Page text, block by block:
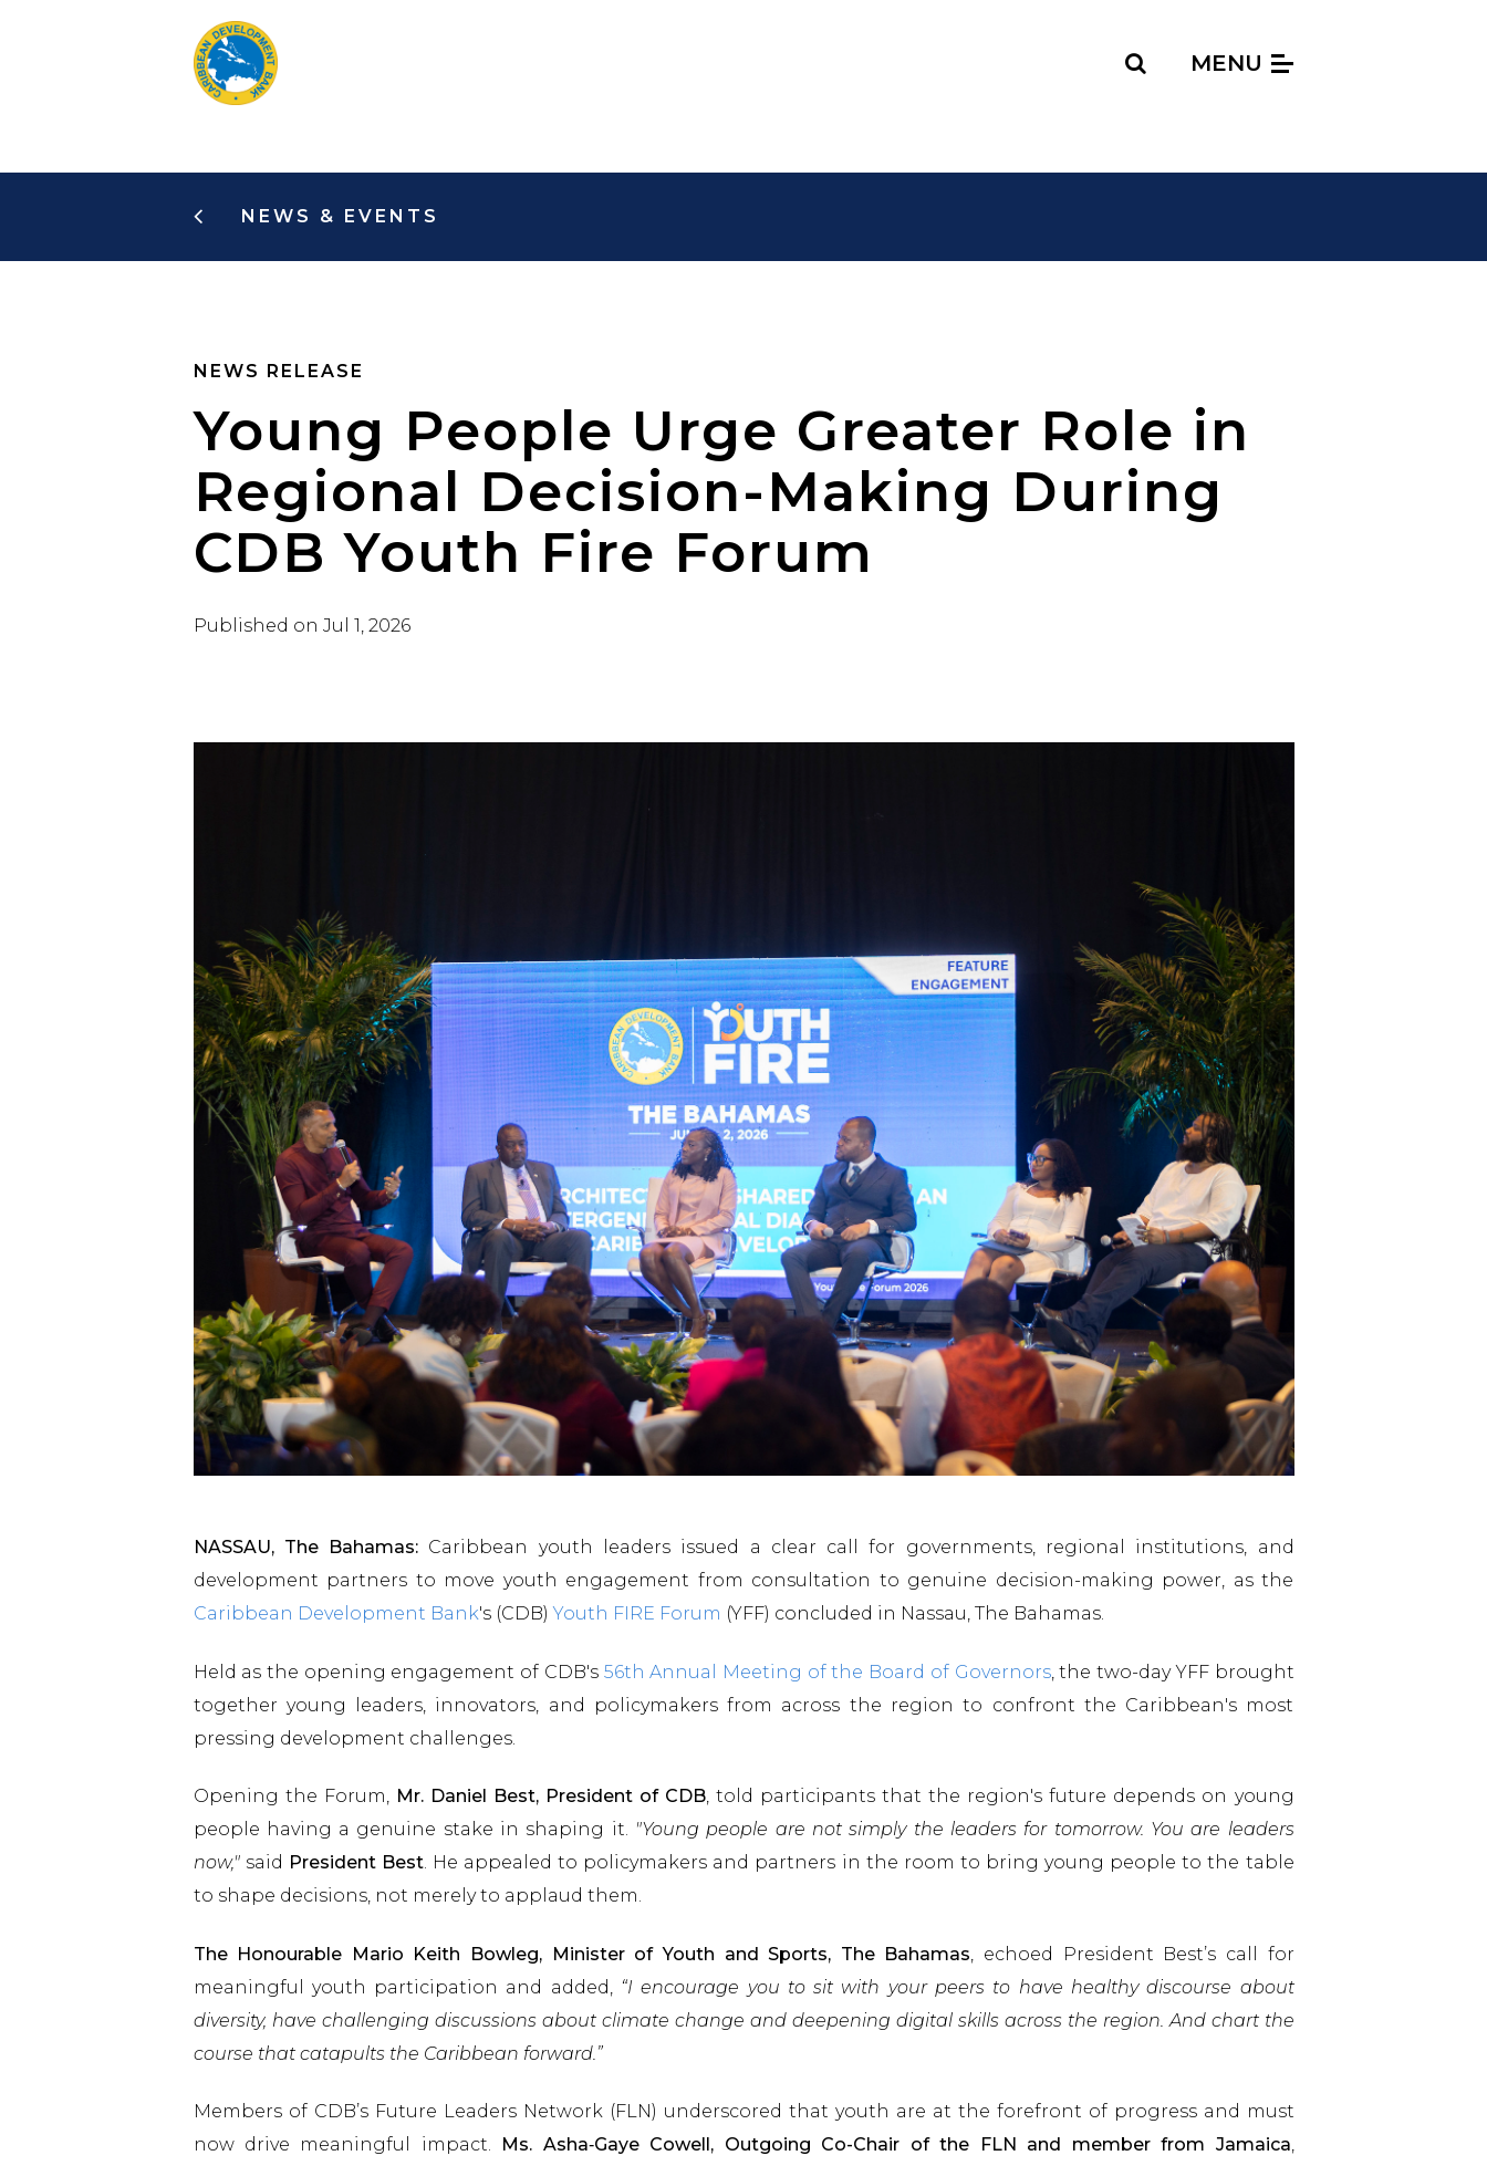
Search MENU
NEWS & EVENTS
NEWS RELEASE
Young People Urge Greater Role in
Regional Decision-Making During
CDB Youth Fire Forum
Published on Jul 1, 2026
NASSAU, The Bahamas: Caribbean youth leaders issued a clear call for governments, regional institutions, and
development partners to move youth engagement from consultation to genuine decision-making power, as the
Caribbean Development Bank's (CDB)Youth FIRE Forum (YFF) concluded in Nassau, The Bahamas.
Held as the opening engagement of CDB's 56th Annual Meeting of the Board of Governors, the two-day YFF brought
together young leaders, innovators, and policymakers from across the region to confront the Caribbean's most
pressing development challenges.
Opening the Forum, Mr. Daniel Best, President of CDB, told participants that the region's future depends on young
people having a genuine stake in shaping it. "Young people are not simply the leaders for tomorrow. You are leaders
now,"said President Best. He appealed to policymakers and partners in the room to bring young people to the table
to shape decisions, not merely to applaud them.
The Honourable Mario Keith Bowleg, Minister of Youth and Sports, The Bahamas , echoed President Best’s call for
meaningful youth participation and added,
“I encourage you to sit with your peers to have healthy discourse about
diversity, have challenging discussions about climate change and deepening digital skills across the region. And chart the
course that catapults the Caribbean forward.”
Members of CDB’s Future Leaders Network (FLN) underscored that youth are at the forefront of progress and must
now drive meaningful impact.
Ms. Asha‑Gaye Cowell, Outgoing Co-Chair of the FLN and member from Jamaica,